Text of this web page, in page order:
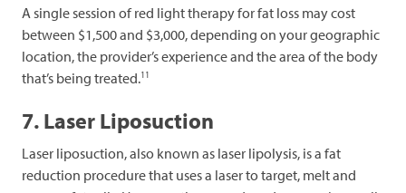
A single session of red light therapy for fat loss may cost
between $1,500 and $3,000, depending on your geographic
location, the provider’s experience and the area of the body
that’s being treated.11
7. Laser Liposuction
Laser liposuction, also known as laser lipolysis, is a fat
reduction procedure that uses a laser to target, melt and